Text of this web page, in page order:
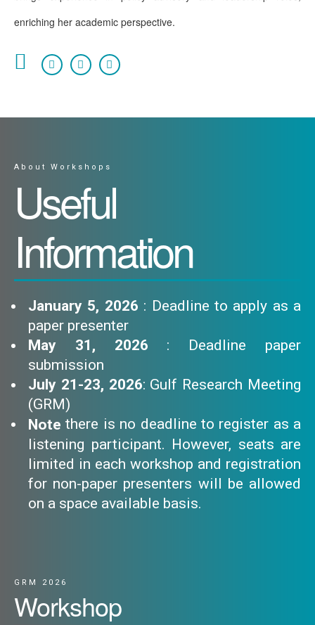
enriching her academic perspective.
About Workshops
Useful
Information
January 5, 2026 : Deadline to apply as a
paper presenter
May 31, 2026 : Deadline paper
submission
July 21-23, 2026: Gulf Research Meeting
(GRM)
Note there is no deadline to register as a
listening participant. However, seats are
limited in each workshop and registration
for non-paper presenters will be allowed
on a space available basis.
GRM 2026
Workshop